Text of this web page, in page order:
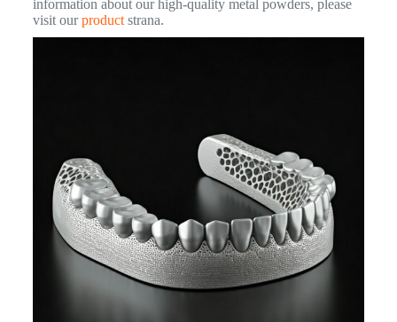
information about our high-quality metal powders, please
visit ourproductstrana.